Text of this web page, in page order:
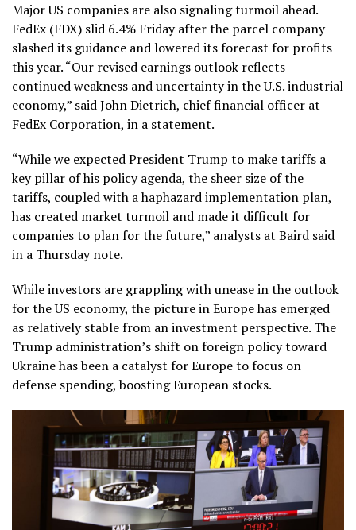
Major US companies are also signaling turmoil ahead.
FedEx (FDX) slid 6.4% Friday after the parcel company
slashed its guidance and lowered its forecast for profits
this year. “Our revised earnings outlook reflects
continued weakness and uncertainty in the U.S. industrial
economy,” said John Dietrich, chief financial officer at
FedEx Corporation, in a statement.
“While we expected President Trump to make tariffs a
key pillar of his policy agenda, the sheer size of the
tariffs, coupled with a haphazard implementation plan,
has created market turmoil and made it difficult for
companies to plan for the future,” analysts at Baird said
in a Thursday note.
While investors are grappling with unease in the outlook
for the US economy, the picture in Europe has emerged
as relatively stable from an investment perspective. The
Trump administration’s shift on foreign policy toward
Ukraine has been a catalyst for Europe to focus on
defense spending, boosting European stocks.